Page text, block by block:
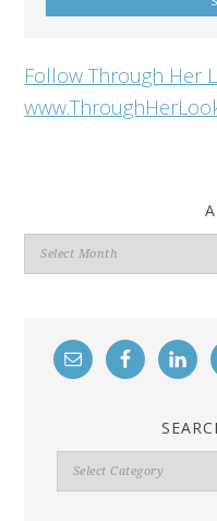
Follow Through Her
Archives
Search
By